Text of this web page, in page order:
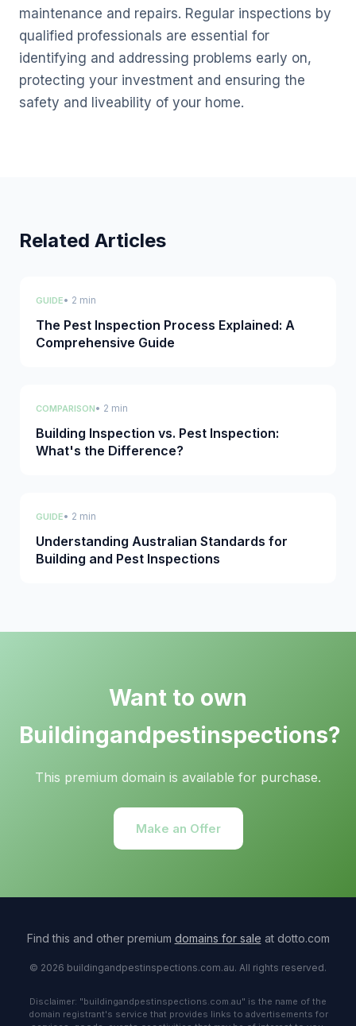
maintenance and repairs. Regular inspections by
qualified professionals are essential for
identifying and addressing problems early on,
protecting your investment and ensuring the
safety and liveability of your home.
Related Articles
GUIDE• 2 min
The Pest Inspection Process Explained: A
Comprehensive Guide
COMPARISON• 2 min
Building Inspection vs. Pest Inspection:
What's the Difference?
GUIDE• 2 min
Understanding Australian Standards for
Building and Pest Inspections
Want to own
Buildingandpestinspections?
This premium domain is available for purchase.
Make an Offer
Find this and other premium domains for sale at dotto.com
© 2026 buildingandpestinspections.com.au. All rights reserved.
Disclaimer: "buildingandpestinspections.com.au" is the name of the
domain registrant's service that provides links to advertisements for